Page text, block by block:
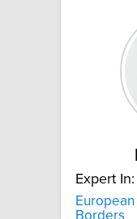
Expert In:
European
Borders